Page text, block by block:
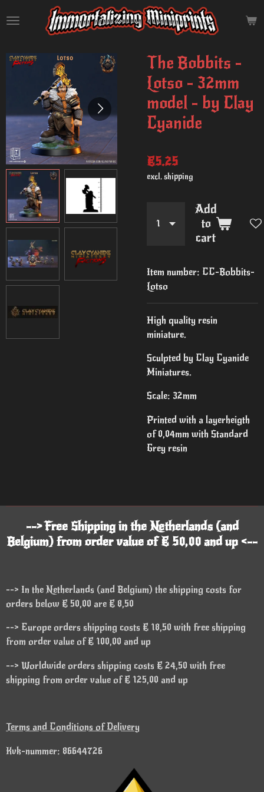
to
content
The Bobbits -
Lotso - 32mm
model - by Clay
Cyanide
€5.25
excl. shipping
Add
to
cart
Item number: CC-Bobbits-
Lotso
High quality resin
miniature.
Sculpted by Clay Cyanide
Miniatures.
Scale: 32mm
Printed with a layerheigth
of 0,04mm with Standard
Grey resin
--> Free Shipping in the Netherlands (and
Belgium) from order value of € 50,00 and up <--
--> In the Netherlands (and Belgium) the shipping costs for
orders below € 50,00 are € 8,50
--> Europe orders shipping costs € 18,50 with free shipping
from order value of € 100,00 and up
--> Worldwide orders shipping costs € 24,50 with free
shipping from order value of € 125,00 and up
Terms and Conditions of Delivery
Kvk-nummer: 86644726